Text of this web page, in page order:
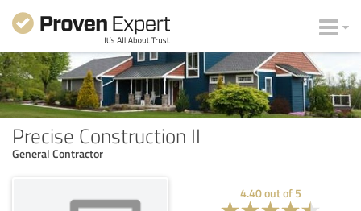
Precise Construction II
General Contractor
4.40out of 5